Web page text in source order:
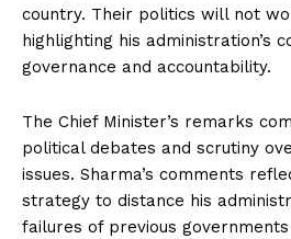
country. Their politics will not
highlighting his administration’s
governance and accountability.
The Chief Minister’s remarks
political debates and scrutiny
issues. Sharma’s comments
strategy to distance his
failures of previous